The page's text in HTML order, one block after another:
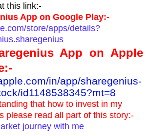
this link:-
App on Google Play:-
store/apps/details?
App on Apple
in/app/sharegenius-
id1148538345?mt=8
that how to invest in my
please read all part of this story:-
journey with me